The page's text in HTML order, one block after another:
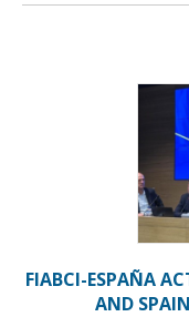
FIABCI-ESPAÑA
AND